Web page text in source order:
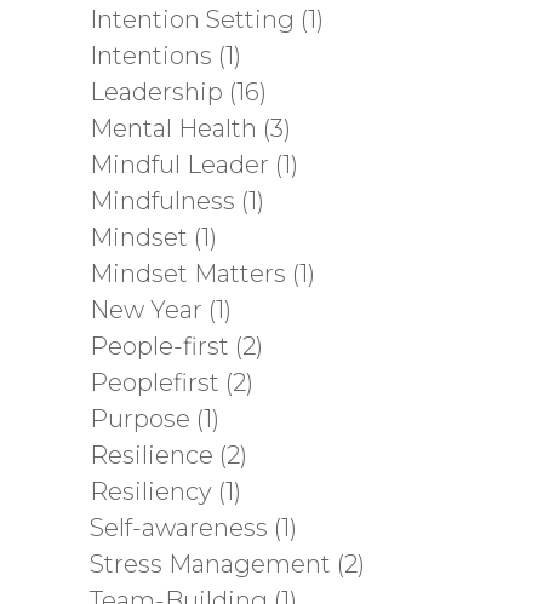
Intention Setting (1)
Intentions (1)
Leadership (16)
Mental Health (3)
Mindful Leader (1)
Mindfulness (1)
Mindset (1)
Mindset Matters (1)
New Year (1)
People-first (2)
Peoplefirst (2)
Purpose (1)
Resilience (2)
Resiliency (1)
Self-awareness (1)
Stress Management (2)